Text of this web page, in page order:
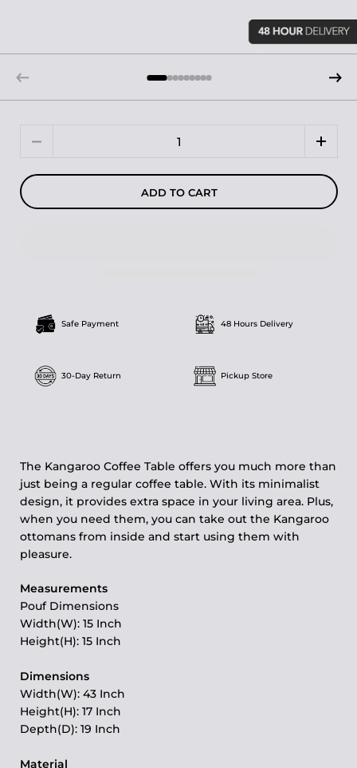
ADD TO CART
Safe Payment 48 Hours Delivery
30-Day Return Pickup Store
The Kangaroo Coffee Table offers you much more than
just being a regular coffee table. With its minimalist
design, it provides extra space in your living area. Plus,
when you need them, you can take out the Kangaroo
ottomans from inside and start using them with
pleasure.
Measurements
Pouf Dimensions
Width(W): 15 Inch
Height(H): 15 Inch
Dimensions
Width(W): 43 Inch
Height(H): 17 Inch
Depth(D): 19 Inch
Material